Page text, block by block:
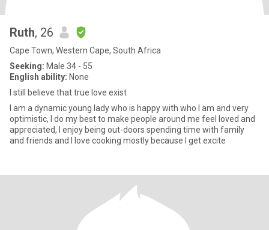
Ruth, 26
Cape Town, Western Cape, South Africa
Seeking: Male 34 - 55
English ability: None
I still believe that true love exist
I am a dynamic young lady who is happy with who l am and very
optimistic, l do my best to make people around me feel loved and
appreciated, l enjoy being out-doors spending time with family
and friends and l love cooking mostly because l get excite